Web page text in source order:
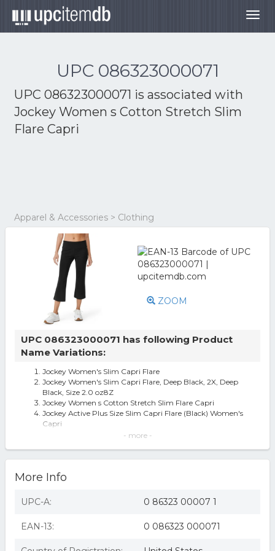
UPC 086323000071
UPC 086323000071 is associated with
Jockey Women s Cotton Stretch Slim
Flare Capri
Apparel & Accessories > Clothing
ZOOM
UPC 086323000071 has following Product
Name Variations:
Jockey Women's Slim Capri Flare
Jockey Women's Slim Capri Flare, Deep Black, 2X, Deep
Black, Size 2.0 oz8Z
Jockey Women s Cotton Stretch Slim Flare Capri
Jockey Active Plus Size Slim Capri Flare (Black) Women's
Capri
Jockey Active Plus Size Slim Capri Flare Women's Capri
Jockey Women's Cotton Stretch Slim Flare Capri
- more -
More Info
UPC-A: 0 86323 00007 1
EAN-13: 0 086323 000071